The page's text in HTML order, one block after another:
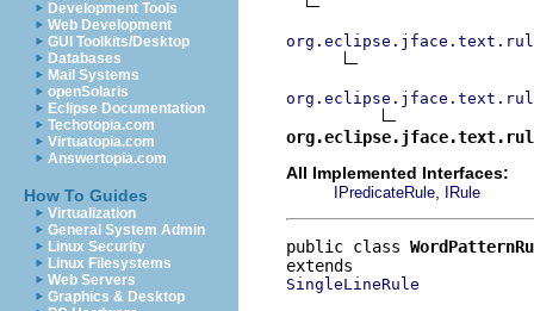
Development Tools
Web Development
GUI Toolkits/Desktop
Databases
Mail Systems
openSolaris
Eclipse Documentation
Techotopia.com
Virtuatopia.com
Answertopia.com
How To Guides
Virtualization
General System Admin
Linux Security
Linux Filesystems
Web Servers
Graphics & Desktop
All Implemented Interfaces:
IPredicateRule IRule
public class
SingleLineRule